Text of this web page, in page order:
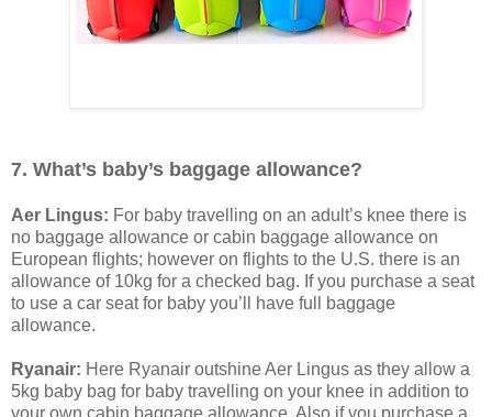
7. What’s baby’s baggage allowance?
Aer Lingus: For baby travelling on an adult’s knee there is
no baggage allowance or cabin baggage allowance on
European flights; however on flights to the U.S. there is an
allowance of 10kg for a checked bag. If you purchase a seat
to use a car seat for baby you’ll have full baggage
allowance.
Ryanair: Here Ryanair outshine Aer Lingus as they allow a
5kg baby bag for baby travelling on your knee in addition to
your own cabin baggage allowance. Also if you purchase a